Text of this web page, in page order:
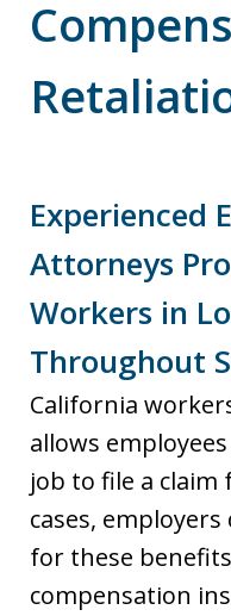
Experienced
Attorneys
Workers in
Throughout
California
allows
job to file a
cases,
for these
compensation